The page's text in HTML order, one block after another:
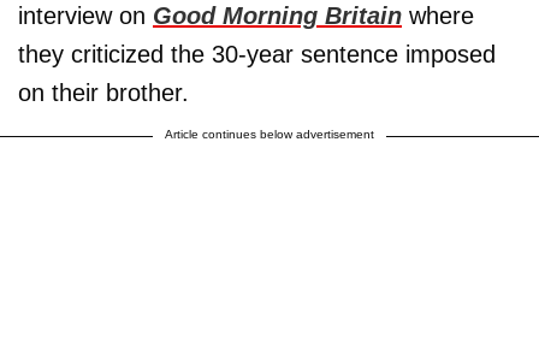
interview on Good Morning Britain where
they criticized the 30-year sentence imposed
on their brother.
Article continues below advertisement